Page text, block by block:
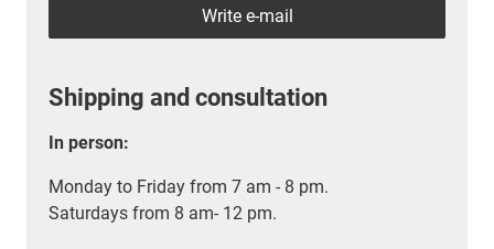
Write e-mail
Shipping and consultation
In person:
Monday to Friday from 7 am - 8 pm.
Saturdays from 8 am- 12 pm.